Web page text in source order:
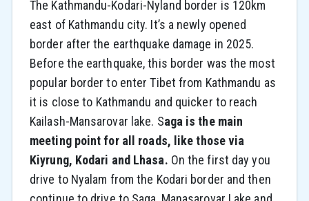
The Kathmandu-Kodari-Nyland border is 120km
east of Kathmandu city. It’s a newly opened
border after the earthquake damage in 2025.
Before the earthquake, this border was the most
popular border to enter Tibet from Kathmandu as
it is close to Kathmandu and quicker to reach
Kailash-Mansarovar lake. Saga is the main
meeting point for all roads, like those via
Kiyrung, Kodari and Lhasa. On the first day you
drive to Nyalam from the Kodari border and then